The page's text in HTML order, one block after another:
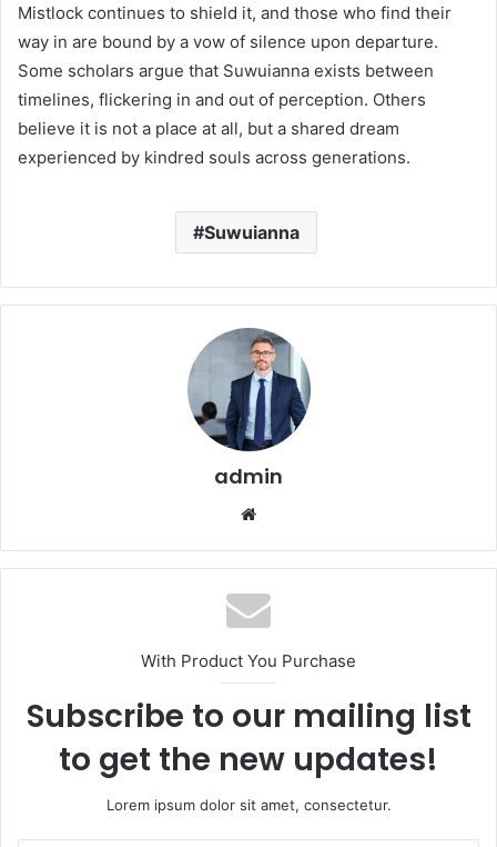
Mistlock continues to shield it, and those who find their
way in are bound by a vow of silence upon departure.
Some scholars argue that Suwuianna exists between
timelines, flickering in and out of perception. Others
believe it is not a place at all, but a shared dream
experienced by kindred souls across generations.
Suwuianna
admin
With Product You Purchase
Subscribe to our mailing list
to get the new updates!
Lorem ipsum dolor sit amet, consectetur.